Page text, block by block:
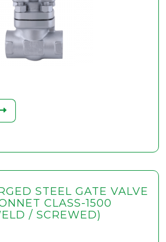
STEEL GATE VALVE
CLASS-1500
/ SCREWED)